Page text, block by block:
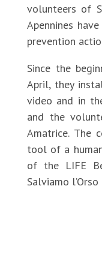
volunteers of
Apennines
prevention
Since the
April, they
video and in
and the
Amatrice. The
tool of a
of the LIFE
Salviamo